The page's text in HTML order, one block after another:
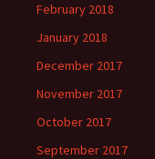
February 2018
January 2018
December 2017
November 2017
October 2017
September 2017